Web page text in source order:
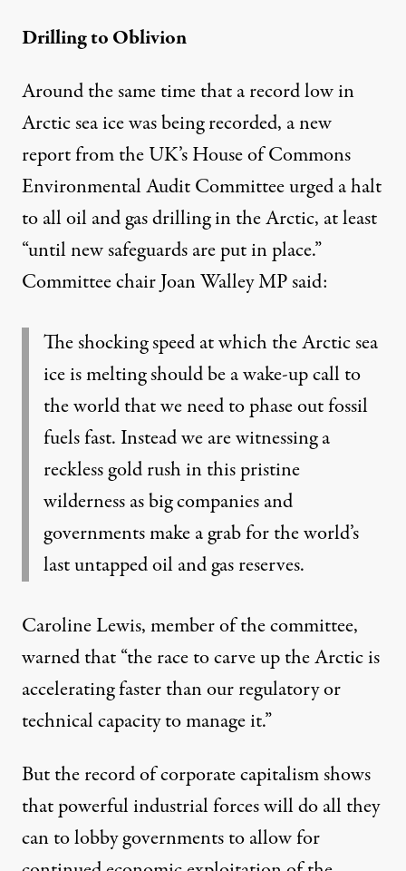
Drilling to Oblivion
Around the same time that a record low in
Arctic sea ice was being recorded, a new
report from the UK’s House of Commons
Environmental Audit Committeeurgeda halt
to all oil and gas drilling in the Arctic, at least
“until new safeguards are put in place.”
Committee chair Joan Walley MPsaid:
The shocking speed at which the Arctic sea
ice is melting should be a wake-up call to
the world that we need to phase out fossil
fuels fast. Instead we are witnessing a
reckless gold rush in this pristine
wilderness as big companies and
governments make a grab for the world’s
last untapped oil and gas reserves.
Caroline Lewis, member of the committee,
warnedthat “the race to carve up the Arctic is
accelerating faster than our regulatory or
technical capacity to manage it.”
But the record ofcorporate capitalismshows
that powerful industrial forces will do all they
can to lobby governments to allow for